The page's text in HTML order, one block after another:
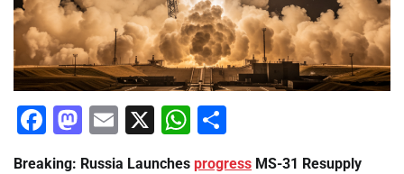
Facebook
Mastodon
Email
X WhatsApp
Breaking: Russia Launches progress MS-31 Resupply